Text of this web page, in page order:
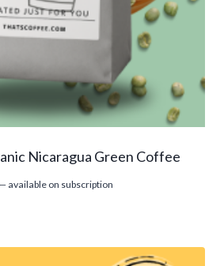
Nicaragua Green Coffee
Price
— available on subscription